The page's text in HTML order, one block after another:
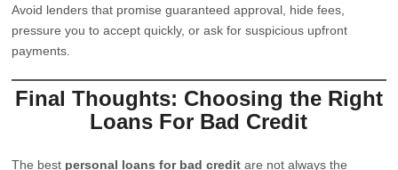
Avoid lenders that promise guaranteed approval, hide fees,
pressure you to accept quickly, or ask for suspicious upfront
payments.
Final Thoughts: Choosing the Right
Loans For Bad Credit
The best personal loans for bad credit are not always the